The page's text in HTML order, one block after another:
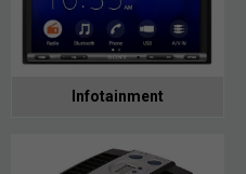
Infotainment